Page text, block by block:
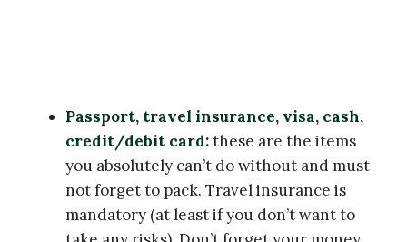
Passport, travel insurance, visa, cash,
credit/debit card:these are the items
you absolutely can’t do without and must
not forget to pack. Travel insurance is
mandatory (at least if you don’t want to